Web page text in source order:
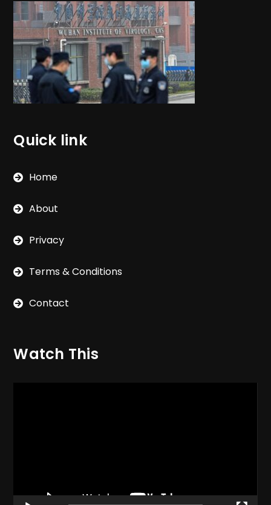
Quick link
Home
About
Privacy
Terms & Conditions
Contact
Watch This